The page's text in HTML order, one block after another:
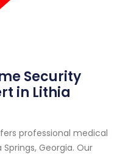
Security
in Lithia
professional medical
Georgia. Our